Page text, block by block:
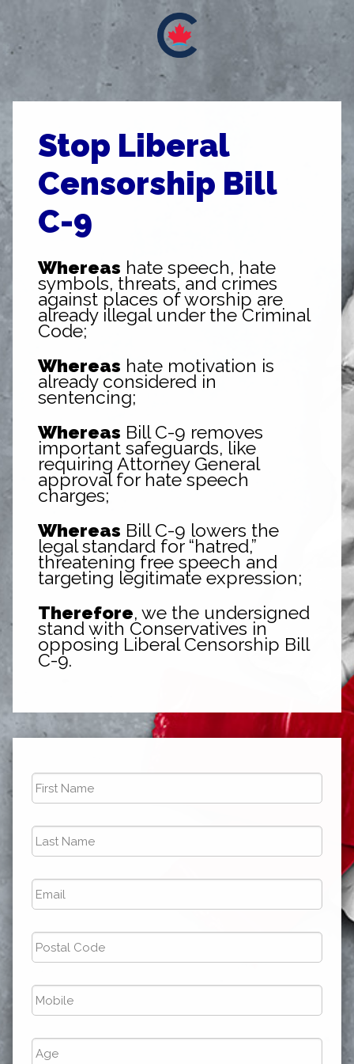
Stop Liberal
Censorship Bill
C-9
Whereas hate speech, hate
symbols, threats, and crimes
against places of worship are
already illegal under the Criminal
Code;
Whereas hate motivation is
already considered in
sentencing;
Whereas Bill C-9 removes
important safeguards, like
requiring Attorney General
approval for hate speech
charges;
Whereas Bill C-9 lowers the
legal standard for “hatred,”
threatening free speech and
targeting legitimate expression;
Therefore, we the undersigned
stand with Conservatives in
opposing Liberal Censorship Bill
C-9.
First
Name *
Last
Name *
Email *
Postal
Code *
Phone *
Age